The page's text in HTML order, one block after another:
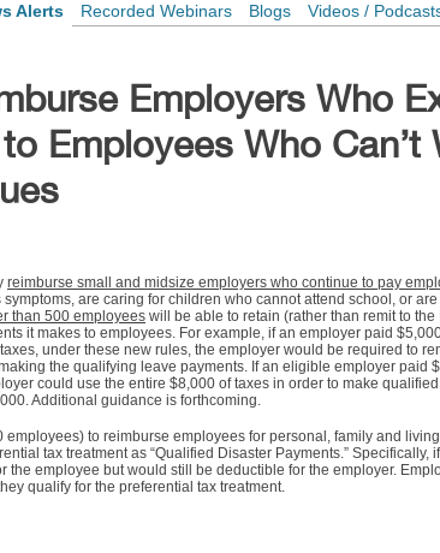
Alerts Recorded Webinars Blogs Videos /
Employers Who
Employees Who Can’t
reimburse small and midsize employers who continue to pay
are caring for children who cannot attend school, or
than 500 employees will be able to retain (rather than remit to the
it makes to employees. For example, if an employer paid
under these new rules, the employer would be required to
the qualifying leave payments. If an eligible employer paid
could use the entire $8,000 of taxes in order to make
Additional guidance is forthcoming.
to reimburse employees for personal, family and
tax treatment as “Qualified Disaster Payments.” Specifically,
employee but would still be deductible for the employer.
qualify for the preferential tax treatment.